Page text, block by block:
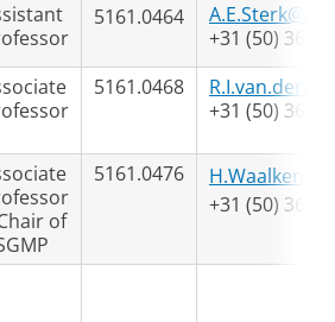
5161.0464
+31 (50) 363
5161.0468
+31 (50) 363
of
5161.0476
+31 (50) 363